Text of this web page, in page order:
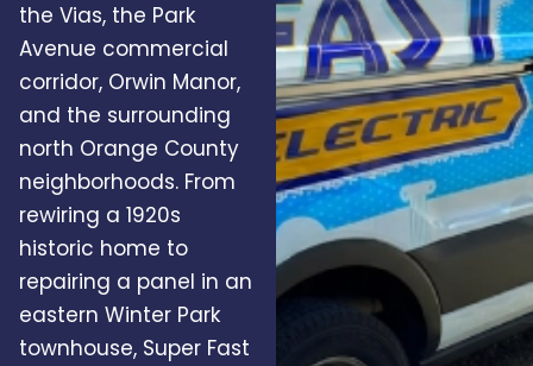
the Vias, the Park
Avenue commercial
corridor, Orwin Manor,
and the surrounding
north Orange County
neighborhoods. From
rewiring a 1920s
historic home to
repairing a panel in an
eastern Winter Park
townhouse, Super Fast